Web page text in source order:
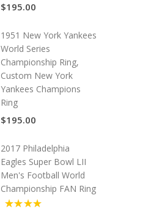
$195.00
1951 New York Yankees
World Series
Championship Ring,
Custom New York
Yankees Champions
Ring
$195.00
2017 Philadelphia
Eagles Super Bowl LII
Men's Football World
Championship FAN Ring